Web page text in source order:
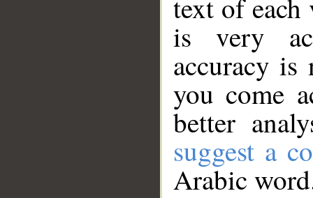
text of
is very
accuracy
you come
better
suggest a
Arabic